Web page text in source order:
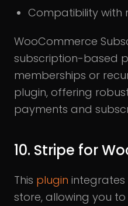
Compatibility with
WooCommerce
subscription-based
memberships or
plugin, offering
payments and
10. Stripe for
This plugin integrates
store, allowing you